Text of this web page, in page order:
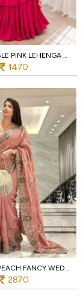
CUSTOMIZABLE PINK LEHENGA WITH ATTACHED PALLU AND EMBROIDERED BLOUSE FOR LADIES
1470
LEGENDARY PEACH FANCY WEDDING SPECIAL SAREE WITH SLUB SILK EMBROIDERED BLOUSE PIECE
2870